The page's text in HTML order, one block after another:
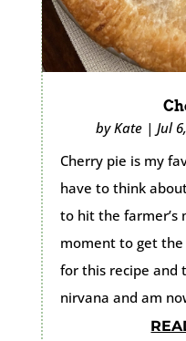
byKate |Jul
Cherry pie is my
have to think
to hit the
moment to get
for this recipe and
nirvana and am